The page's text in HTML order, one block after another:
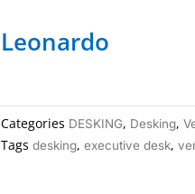
Leonardo
Categories DESKING, Desking,
Tags desking, executive desk,